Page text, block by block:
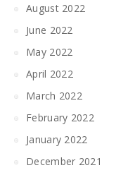
August 2022
June 2022
May 2022
April 2022
March 2022
February 2022
January 2022
December 2021